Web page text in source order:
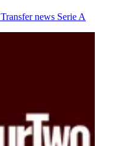
Transfer news Serie A